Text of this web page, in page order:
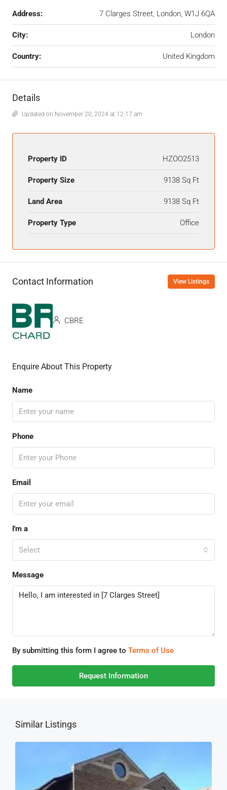
Address: 7 Clarges Street, London, W1J 6QA
City: London
Country: United Kingdom
Details
Updated on November 20, 2024 at 12:17 am
Property ID HZOO2513
Property Size 9138 Sq Ft
Land Area 9138 Sq Ft
Property Type Office
Contact Information View Listings
CBRE
Enquire About This Property
Name
Phone
Email
I'm a
Select
Message
By submitting this form I agree to Terms of Use
Request Information
Similar Listings